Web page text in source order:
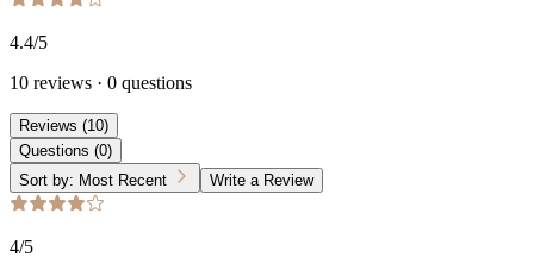
4.4/5
10 reviews · 0 questions
Reviews (10)
Questions (0)
Sort by: Most Recent Write a Review
4/5